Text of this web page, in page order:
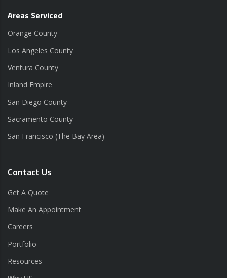
Areas Serviced
Orange County
Los Angeles County
Ventura County
Inland Empire
San Diego County
Sacramento County
San Francisco (The Bay Area)
Contact Us
Get A Quote
Make An Appointment
Careers
Portfolio
Resources